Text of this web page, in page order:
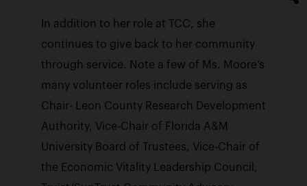
In addition to her role at TCC, she
continues to give back to her community
through service. Note a few of Ms. Moore’s
many volunteer roles include serving as
Chair- Leon County Research Development
Authority, Vice-Chair of Florida A&M
University Board of Trustees, Vice-Chair of
the Economic Vitality Leadership Council,